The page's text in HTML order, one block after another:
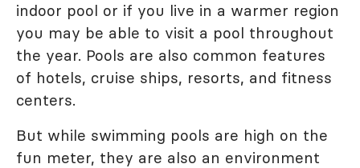
indoor pool or if you live in a warmer region
you may be able to visit a pool throughout
the year. Pools are also common features
of hotels, cruise ships, resorts, and fitness
centers.
But while swimming pools are high on the
fun meter, they are also an environment